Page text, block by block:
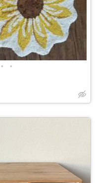
• •